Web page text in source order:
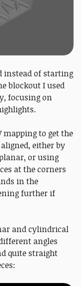
instead of starting
blockout I used
focusing on
mapping to get the
either by
or using
at the corners
in the
further if
and cylindrical
angles
quite straight